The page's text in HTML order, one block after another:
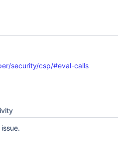
security/csp/#eval-calls